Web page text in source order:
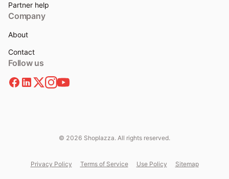
Partner help
Company
About
Contact
Follow us
© 2026 Shoplazza. All rights reserved.
Privacy Policy Terms of Service Use Policy Sitemap